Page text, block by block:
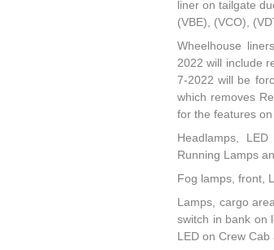
liner on tailgate
(VBE), (VCO),
Wheelhouse
2022 will include
7-2022 will be
which removes
for the features
Headlamps,
Running Lamps
Fog lamps, front,
Lamps, cargo
switch in bank on
LED on Crew